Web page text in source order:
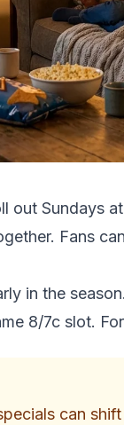
out Sundays
Fans
in the
8/7c slot.
can